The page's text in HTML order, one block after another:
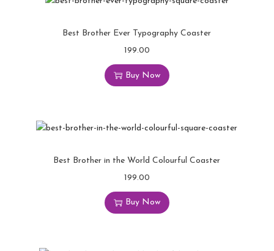
Best Brother Ever Typography Coaster
199.00
Buy Now
Best Brother in the World Colourful Coaster
199.00
Buy Now